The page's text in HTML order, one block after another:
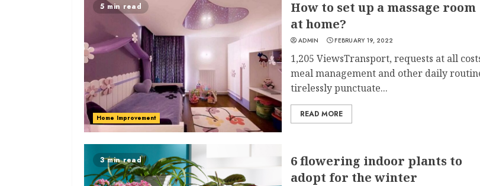
5 min read
Home Improvement
How to set up a massage room
at home?
ADMIN FEBRUARY 19, 2022
1,205 ViewsTransport, requests at all
meal management and other daily
tirelessly punctuate...
READ MORE
3 min read
6 flowering indoor plants to
adopt for the winter